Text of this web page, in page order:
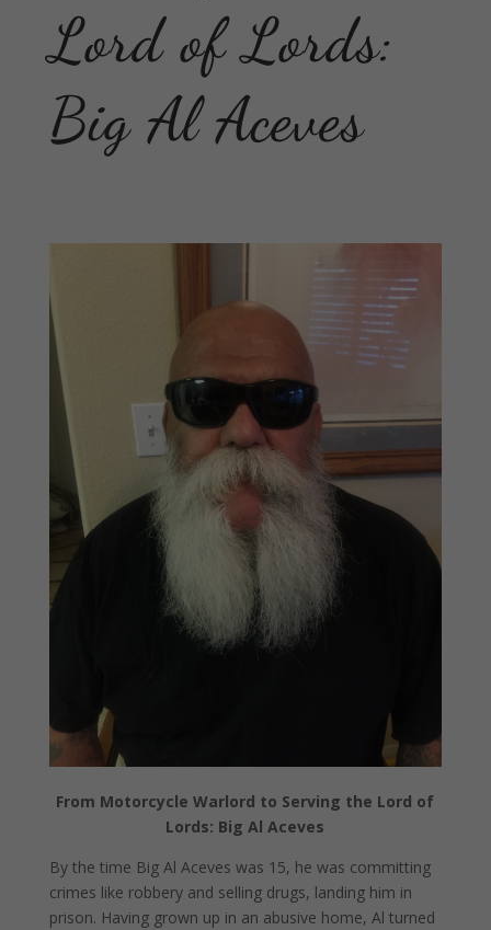
Lord of Lords:
Big Al Aceves
From Motorcycle Warlord to Serving the Lord of
Lords: Big Al Aceves
By the time Big Al Aceves was 15, he was committing
crimes like robbery and selling drugs, landing him in
prison. Having grown up in an abusive home, Al turned